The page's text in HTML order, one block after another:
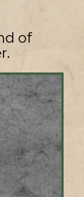
of